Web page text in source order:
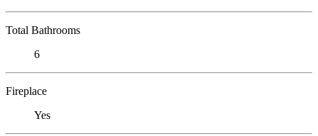
Total Bathrooms
6
Fireplace
Yes